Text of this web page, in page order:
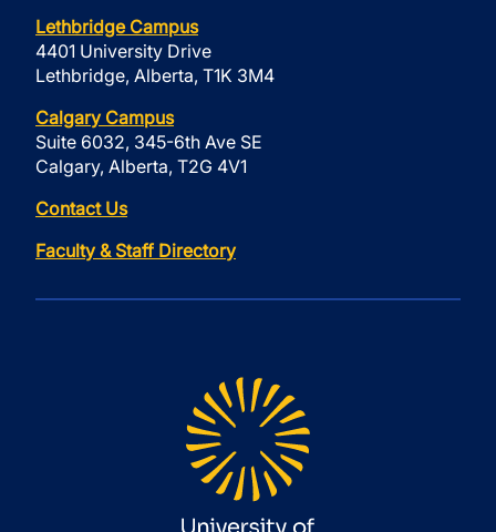
Lethbridge Campus
4401 University Drive
Lethbridge, Alberta, T1K 3M4
Calgary Campus
Suite 6032, 345-6th Ave SE
Calgary, Alberta, T2G 4V1
Contact Us
Faculty & Staff Directory